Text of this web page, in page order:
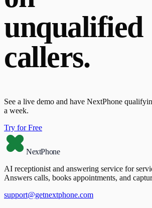
unqualified
callers.
See a live demo and have NextPhone
a week.
Try for Free
NextPhone
AI receptionist and answering service for
Answers calls, books appointments, and
support@getnextphone.com